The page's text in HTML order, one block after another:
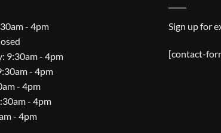
- 4pm
9:30am - 4pm
- 4pm
- 4pm
- 4pm
- 4pm
Sign up for
[contact-